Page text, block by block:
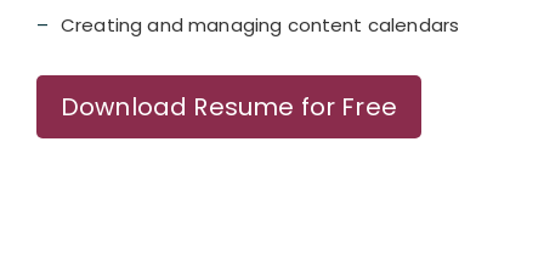
Creating and managing content calendars
Download Resume for Free